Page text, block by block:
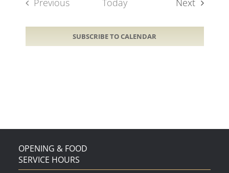
Previous Today
Next
SUBSCRIBE TO CALENDAR
OPENING & FOOD
SERVICE HOURS